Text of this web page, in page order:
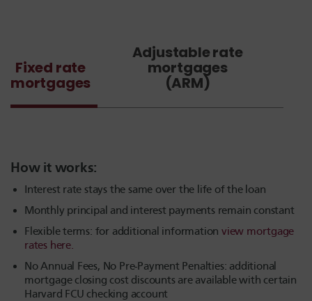
Fixed rate
mortgages
Adjustable rate
mortgages
(ARM)
How it works:
Interest rate stays the same over the life of the loan
Monthly principal and interest payments remain constant
Flexible terms: for additional information view mortgage
rates here.
No Annual Fees, No Pre-Payment Penalties: additional
mortgage closing cost discounts are available with certain
Harvard FCU checking account